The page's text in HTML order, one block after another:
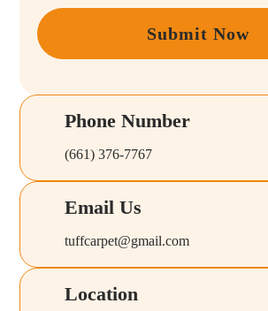
Submit Now
Phone Number
(661) 376-7767
Email Us
tuffcarpet@gmail.com
Location